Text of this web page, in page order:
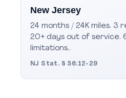
New Jersey
24 months / 24K miles. 3
20+ days out of
limitations..
NJ Stat. § 56:12-29